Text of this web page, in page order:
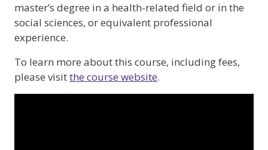
master’s degree in a health-related field or in the
social sciences, or equivalent professional
experience.
To learn more about this course, including fees,
please visitthe course website.